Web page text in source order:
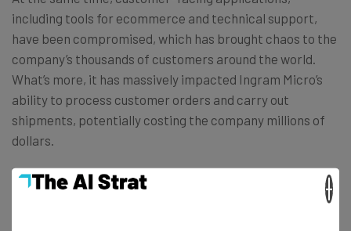
including tools for ecommerce and technical support,
have been compromised, which has brought chaos to the
company’s thousands of customers around the world.
What’s more, it has massively impacted Ingram Micro’s
ability to process customer orders and carry out
shipments, potentially costing the company millions of
dollars.
Ingram Micro provides programs and services to